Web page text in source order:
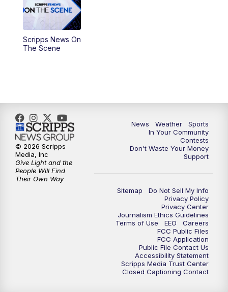
PM
5:59PM
10:30PM Replay: KSBY News at 10
10:59PM KSBY News at 11
11:33PM
Scripps News On
The Scene
News Weather
Sports
In Your Community
Contests
Don't Waste Your Money
Support
Sitemap
Do Not Sell My Info
Privacy Policy
Privacy Center
Journalism Ethics Guidelines
Terms of Use
EEO
Careers
FCC Public Files
FCC Application
Public File Contact Us
Accessibility Statement
Scripps Media Trust Center
Closed Captioning Contact
© 2026 Scripps
Media, Inc
Give Light and the
People Will Find
Their Own Way